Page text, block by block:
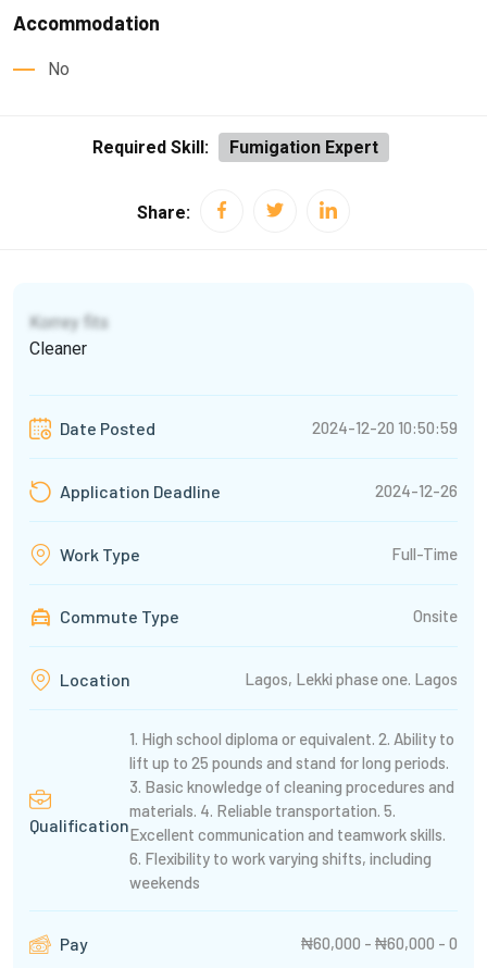
Accommodation
No
Required Skill: Fumigation Expert
Share:
Korrey fits
Cleaner
Date Posted 2024-12-20 10:50:59
Application Deadline 2024-12-26
Work Type Full-Time
Commute Type Onsite
Location Lagos, Lekki phase one. Lagos
Qualification
1. High school diploma or equivalent. 2. Ability to
lift up to 25 pounds and stand for long periods.
3. Basic knowledge of cleaning procedures and
materials. 4. Reliable transportation. 5.
Excellent communication and teamwork skills.
6. Flexibility to work varying shifts, including
weekends
Pay ₦60,000 - ₦60,000 - 0